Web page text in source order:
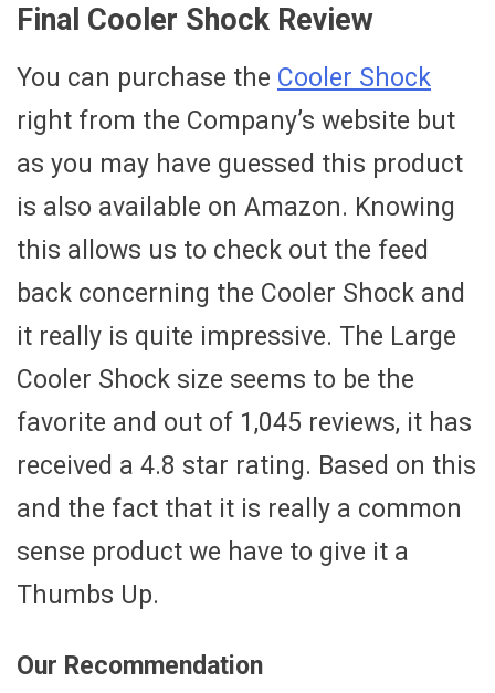
Final Cooler Shock Review
You can purchase the Cooler Shock
right from the Company’s website but
as you may have guessed this product
is also available on Amazon. Knowing
this allows us to check out the feed
back concerning the Cooler Shock and
it really is quite impressive. The Large
Cooler Shock size seems to be the
favorite and out of 1,045 reviews, it has
received a 4.8 star rating. Based on this
and the fact that it is really a common
sense product we have to give it a
Thumbs Up.
Our Recommendation